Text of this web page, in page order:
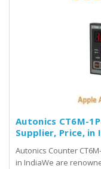
Autonics CT6M-
Supplier, Price, in
Autonics Counter
in IndiaWe are